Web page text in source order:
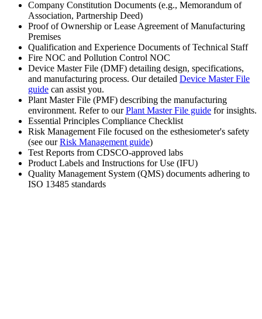
Company Constitution Documents (e.g., Memorandum of
Association, Partnership Deed)
Proof of Ownership or Lease Agreement of Manufacturing
Premises
Qualification and Experience Documents of Technical Staff
Fire NOC and Pollution Control NOC
Device Master File (DMF) detailing design, specifications,
and manufacturing process. Our detailed Device Master File
guide can assist you.
Plant Master File (PMF) describing the manufacturing
environment. Refer to ourPlant Master File guide for insights.
Essential Principles Compliance Checklist
Risk Management File focused on the esthesiometer's safety
(see ourRisk Management guide)
Test Reports from CDSCO-approved labs
Product Labels and Instructions for Use (IFU)
Quality Management System (QMS) documents adhering to
ISO 13485 standards